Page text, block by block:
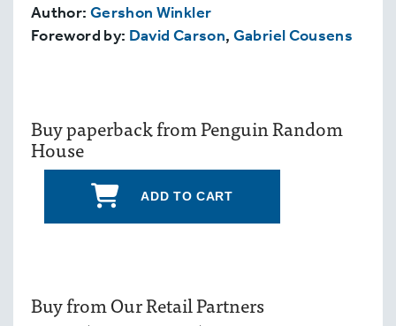
Author: Gershon Winkler
Foreword by: David Carson, Gabriel Cousens
Buy paperback from Penguin Random
House
ADD TO CART
Buy from Our Retail Partners